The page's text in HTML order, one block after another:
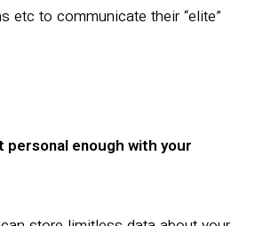
etc to communicate their “elite”
personal enough with your